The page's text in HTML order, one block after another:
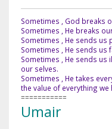
Sometimes , God breaks
Sometimes , He breaks
Sometimes , He sends us
Sometimes , He sends us
Sometimes , He sends us
our selves.
Sometimes , He takes
the value of everything we
===========
Umair